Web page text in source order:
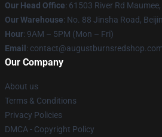
Our Head Office: 61503 River Rd
Our Warehouse: No. 88 Jinsha Road,
Hour: 9AM – 5PM (Mon – Fri)
Email : contact@augustburnsredshop.com
Our Company
About us
Terms & Conditions
Privacy Policies
DMCA - Copyright Policy